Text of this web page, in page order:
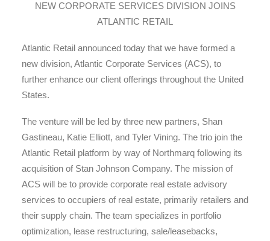
NEW CORPORATE SERVICES DIVISION JOINS
ATLANTIC RETAIL
Atlantic Retail announced today that we have formed a
new division, Atlantic Corporate Services (ACS), to
further enhance our client offerings throughout the United
States.
The venture will be led by three new partners, Shan
Gastineau, Katie Elliott, and Tyler Vining. The trio join the
Atlantic Retail platform by way of Northmarq following its
acquisition of Stan Johnson Company. The mission of
ACS will be to provide corporate real estate advisory
services to occupiers of real estate, primarily retailers and
their supply chain. The team specializes in portfolio
optimization, lease restructuring, sale/leasebacks,